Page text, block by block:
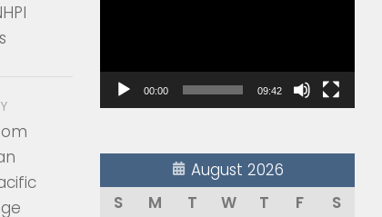
00:00 09:42
August 2026
S
M T W T F
S